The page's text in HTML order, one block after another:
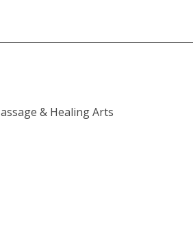
& Healing Arts